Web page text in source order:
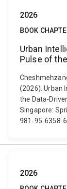
2026
BOOK
Urban
Pulse of
(2026). Urban
the Data-
Singapore:
981-95-6358-
2026